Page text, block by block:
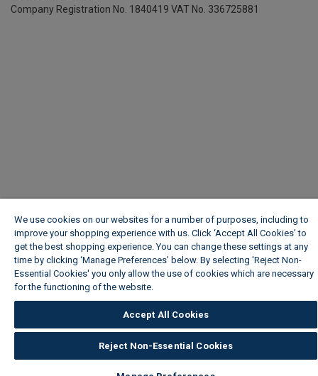
Company Registration No. 1840419 VAT No. 336725881
We use cookies on our websites for a number of purposes, including to
improve your shopping experience with us. Click ‘Accept All Cookies’ to
get the best shopping experience. You can change these settings at any
time by clicking ‘Manage Preferences’ below. By selecting 'Reject Non-
Essential Cookies' you only allow the use of cookies which are necessary
for the functioning of the website.
Accept All Cookies
Reject Non-Essential Cookies